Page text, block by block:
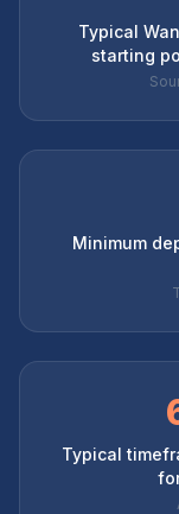
Typical
starting
Minimum
Typical